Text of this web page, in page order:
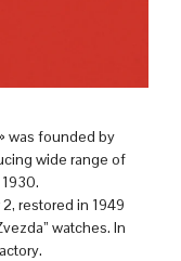
was founded by
wide range of
restored in 1949
watches. In